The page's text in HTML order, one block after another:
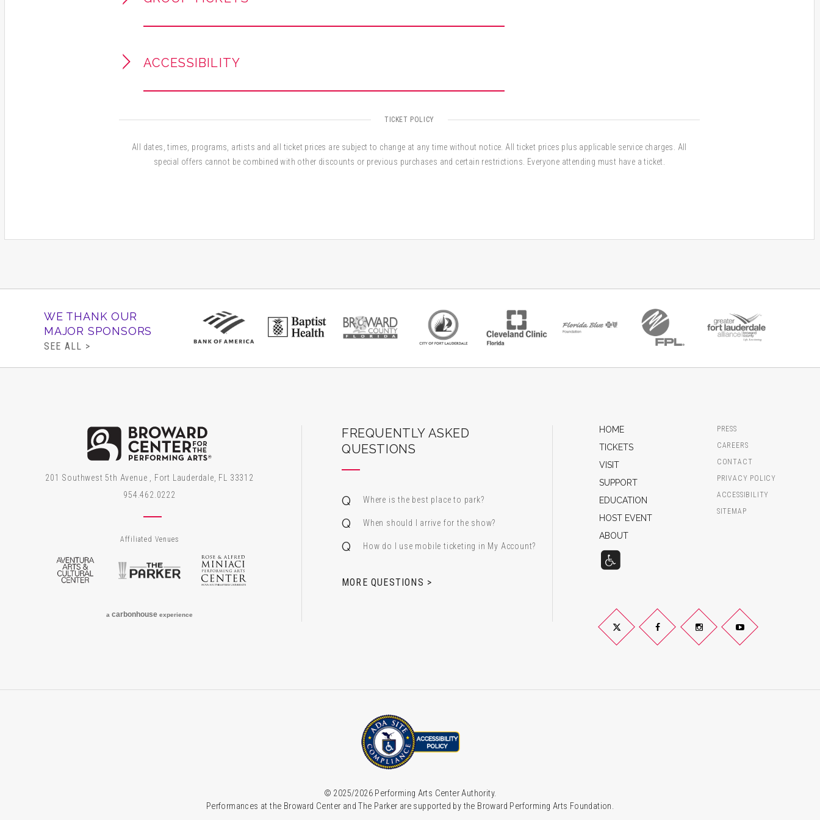
ACCESSIBILITY
TICKET POLICY
All dates, times, programs, artists and all ticket prices are subject to change at any time without notice. All ticket prices plus applicable service charges. All
special offers cannot be combined with other discounts or previous purchases and certain restrictions. Everyone attending must have a ticket.
WE THANK OUR
MAJOR SPONSORS
SEE ALL >
Broward Center for the Performing Arts
201 Southwest 5th Avenue , Fort Lauderdale, FL 33312
954.462.0222
Affiliated Venues
Aventura Arts & Cultural Center
The Parker
acarbonhouse experience
FREQUENTLY ASKED
QUESTIONS
Where is the best place to park?
When should I arrive for the show?
How do I use mobile ticketing in My Account?
MORE QUESTIONS >
HOME
TICKETS
VISIT
SUPPORT
EDUCATION
HOST EVENT
ABOUT
PRESS
CAREERS
CONTACT
PRIVACY POLICY
ACCESSIBILITY
SITEMAP
Twitter FacebookInstagramYouTube
© 2025/2026 Performing Arts Center Authority.
Performances at the Broward Center and The Parker are supported by the Broward Performing Arts Foundation.